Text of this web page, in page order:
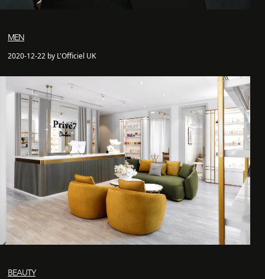
MEN
2020-12-22 by L'Officiel UK
BEAUTY